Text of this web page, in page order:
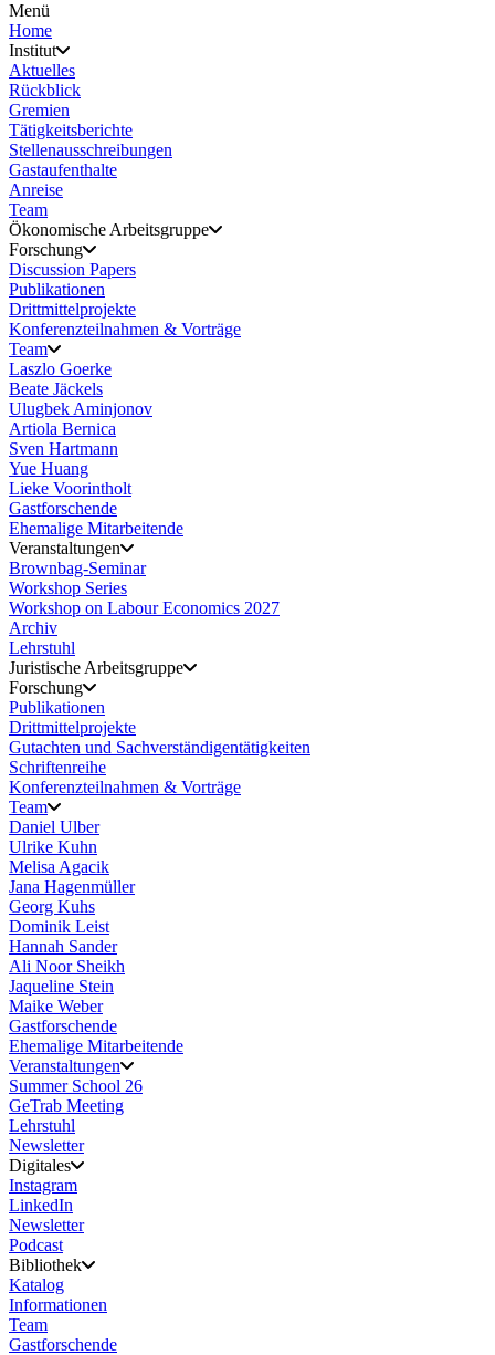
Menü
Home
Institut
Aktuelles
Rückblick
Gremien
Tätigkeitsberichte
Stellenausschreibungen
Gastaufenthalte
Anreise
Team
Ökonomische Arbeitsgruppe
Forschung
Discussion Papers
Publikationen
Drittmittelprojekte
Konferenzteilnahmen & Vorträge
Team
Laszlo Goerke
Beate Jäckels
Ulugbek Aminjonov
Artiola Bernica
Sven Hartmann
Yue Huang
Lieke Voorintholt
Gastforschende
Ehemalige Mitarbeitende
Veranstaltungen
Brownbag-Seminar
Workshop Series
Workshop on Labour Economics 2027
Archiv
Lehrstuhl
Juristische Arbeitsgruppe
Forschung
Publikationen
Drittmittelprojekte
Gutachten und Sachverständigentätigkeiten
Schriftenreihe
Konferenzteilnahmen & Vorträge
Team
Daniel Ulber
Ulrike Kuhn
Melisa Agacik
Jana Hagenmüller
Georg Kuhs
Dominik Leist
Hannah Sander
Ali Noor Sheikh
Jaqueline Stein
Maike Weber
Gastforschende
Ehemalige Mitarbeitende
Veranstaltungen
Summer School 26
GeTrab Meeting
Lehrstuhl
Newsletter
Digitales
Instagram
LinkedIn
Newsletter
Podcast
Bibliothek
Katalog
Informationen
Team
Gastforschende